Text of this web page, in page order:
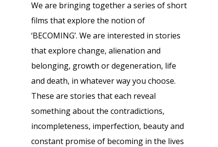
We are bringing together a series of short
films that explore the notion of
‘BECOMING’. We are interested in stories
that explore change, alienation and
belonging, growth or degeneration, life
and death, in whatever way you choose.
These are stories that each reveal
something about the contradictions,
incompleteness, imperfection, beauty and
constant promise of becoming in the lives